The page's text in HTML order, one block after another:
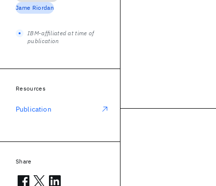
Jame Riordan
IBM-affiliated at time of
publication
Resources
Publication
Share